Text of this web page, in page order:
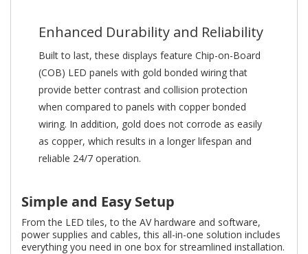
Enhanced Durability and Reliability
Built to last, these displays feature Chip-on-Board
(COB) LED panels with gold bonded wiring that
provide better contrast and collision protection
when compared to panels with copper bonded
wiring. In addition, gold does not corrode as easily
as copper, which results in a longer lifespan and
reliable 24/7 operation.
Simple and Easy Setup
From the LED tiles, to the AV hardware and software,
power supplies and cables, this all-in-one solution includes
everything you need in one box for streamlined installation.